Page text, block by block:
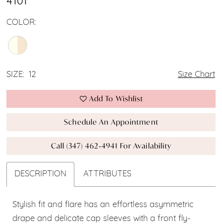
COLOR:
SIZE: 12 Size Chart
Add To Wishlist
Schedule An Appointment
Call (347) 462‑4941 For Availability
DESCRIPTION ATTRIBUTES
Stylish fit and flare has an effortless asymmetric
drape and delicate cap sleeves with a front fly-